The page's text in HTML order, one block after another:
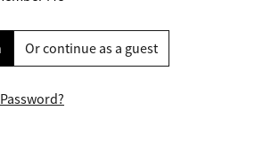
Or continue as a guest